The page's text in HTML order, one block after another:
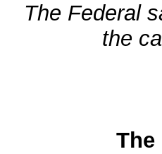
The Federal
the